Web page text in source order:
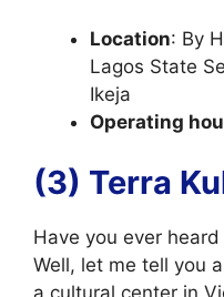
Location: By
Lagos State
Ikeja
Operating
(3) Terra
Have you ever
Well, let me tell you